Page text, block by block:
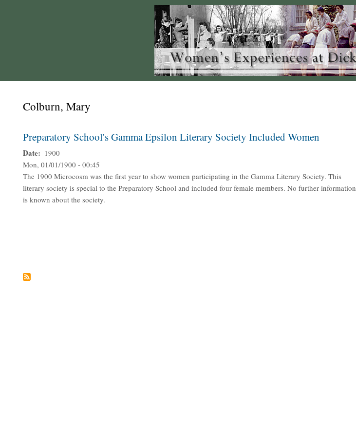
Colburn, Mary
Preparatory School's Gamma Epsilon Literary Society Included Women
Date
1900
Mon, 01/01/1900 - 00:45
The 1900 Microcosm was the first year to show women participating in the Gamma Literary Society. This
literary society is special to the Preparatory School and included four female members. No further information
is known about the society.